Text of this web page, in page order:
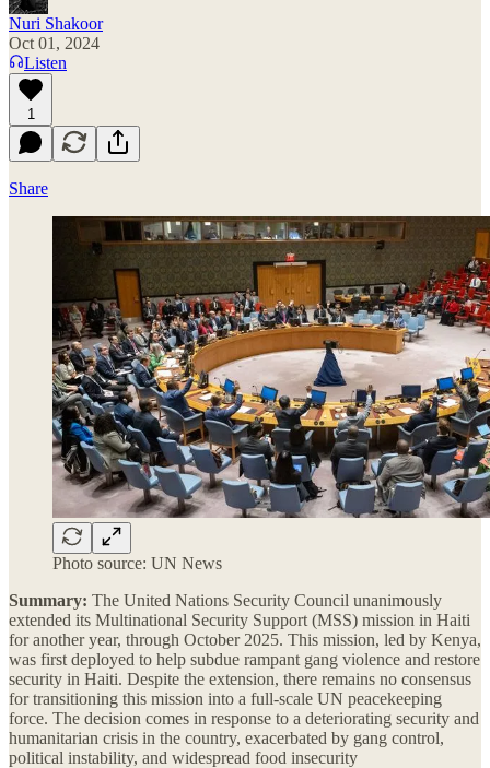
Nuri Shakoor
Oct 01, 2024
Listen
1
Share
Photo source: UN News
Summary: The United Nations Security Council unanimously
extended its Multinational Security Support (MSS) mission in Haiti
for another year, through October 2025. This mission, led by Kenya,
was first deployed to help subdue rampant gang violence and restore
security in Haiti. Despite the extension, there remains no consensus
for transitioning this mission into a full-scale UN peacekeeping
force. The decision comes in response to a deteriorating security and
humanitarian crisis in the country, exacerbated by gang control,
political instability, and widespread food insecurity​